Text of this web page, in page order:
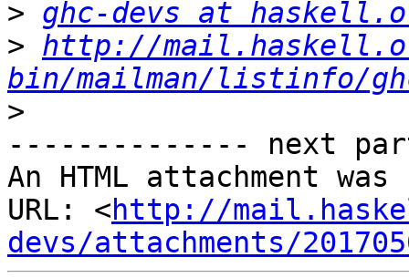
> ghc-devs at
> http://
bin/mailman/listinfo/
>
-------------- next
An HTML attachment
URL: <http://
devs/attachments/